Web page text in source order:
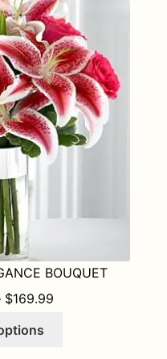
The
options
may
be
chosen
on
the
product
BOUQUET
$169.99PRICE RANGE: